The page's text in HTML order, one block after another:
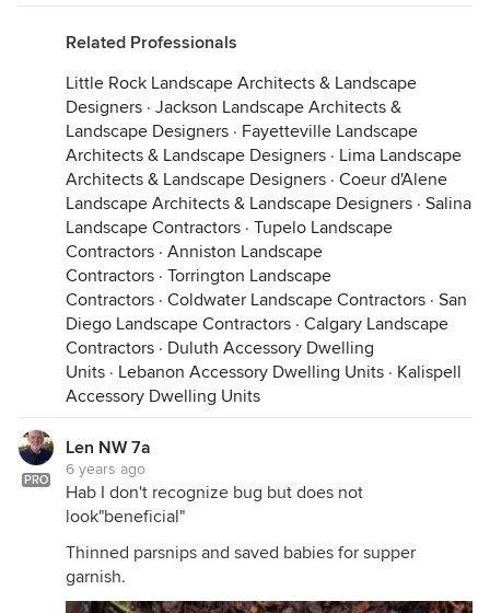
First pruning of the grape vines and was excited to
see some clusters forming already. Not bad for 3
weeks from the last freeze! This is I believe year
number 3 for the vines. With any luck we'll be
making some vino this year.
Related Professionals
Little Rock Landscape Architects & Landscape
Designers · Jackson Landscape Architects &
Landscape Designers · Fayetteville Landscape
Architects & Landscape Designers · Lima Landscape
Architects & Landscape Designers · Coeur d'Alene
Landscape Architects & Landscape Designers · Salina
Landscape Contractors · Tupelo Landscape
Contractors · Anniston Landscape
Contractors · Torrington Landscape
Contractors · Coldwater Landscape Contractors · San
Diego Landscape Contractors · Calgary Landscape
Contractors · Duluth Accessory Dwelling
Units · Lebanon Accessory Dwelling Units · Kalispell
Accessory Dwelling Units
PRO
Len NW 7a
6 years ago
Hab I don't recognize bug but does not
look"beneficial"
Thinned parsnips and saved babies for supper
garnish.